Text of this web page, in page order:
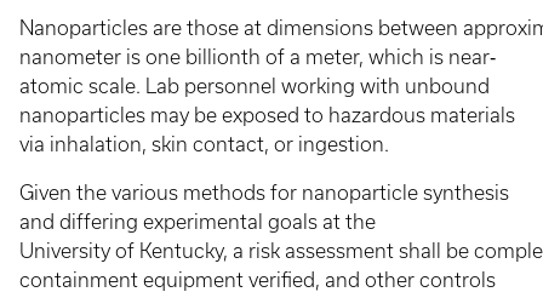
Nanoparticles are those at dimensions between
nanometer is one billionth of a meter, which is near‐
atomic scale. Lab personnel working with unbound
nanoparticles may be exposed to hazardous materials
via inhalation, skin contact, or ingestion.
Given the various methods for nanoparticle synthesis
and differing experimental goals at the
University of Kentucky, a risk assessment shall be
containment equipment verified, and other controls